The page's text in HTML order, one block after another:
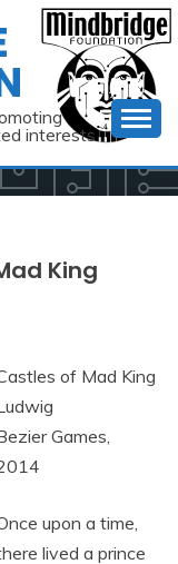
interests
King
of Mad King
Games,
upon a time,
lived a prince